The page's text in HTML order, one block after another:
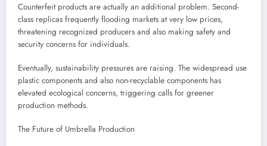
Counterfeit products are actually an additional problem. Second-
class replicas frequently flooding markets at very low prices,
threatening recognized producers and also making safety and
security concerns for individuals.
Eventually, sustainability pressures are raising. The widespread use
plastic components and also non-recyclable components has
elevated ecological concerns, triggering calls for greener
production methods.
The Future of Umbrella Production